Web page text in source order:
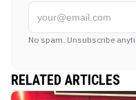
No spam. Unsubscribe
RELATED ARTICLES